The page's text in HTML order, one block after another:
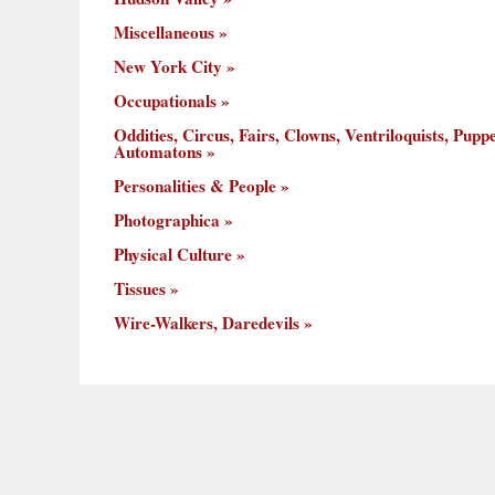
Miscellaneous
New York City
Occupationals
Oddities, Circus, Fairs, Clowns, Ventriloquists,
Automatons
Personalities & People
Photographica
Physical Culture
Tissues
Wire-Walkers, Daredevils